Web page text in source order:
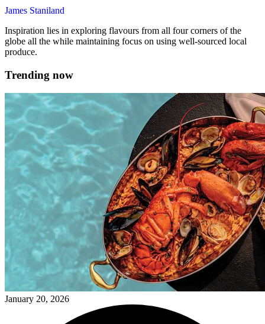
James Staniland
Inspiration lies in exploring flavours from all four corners of the
globe all the while maintaining focus on using well-sourced local
produce.
Trending now
January 20, 2026